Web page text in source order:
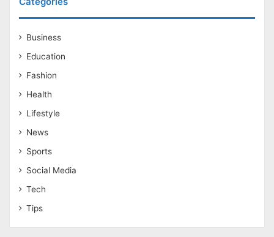
Business
Education
Fashion
Health
Lifestyle
News
Sports
Social Media
Tech
Tips